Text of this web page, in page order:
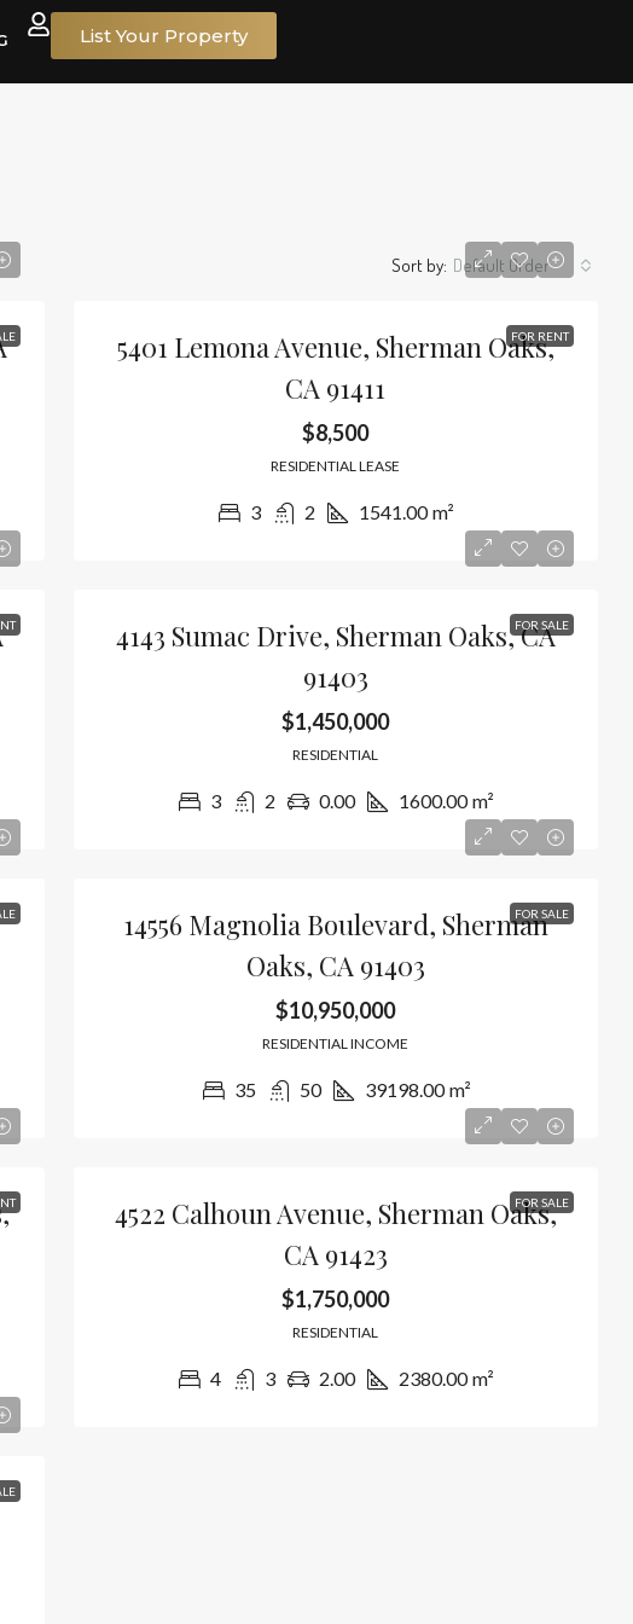
List Your Property
Sort by: Default Order
FOR RENT
5401 Lemona Avenue, Sherman Oaks,
CA 91411
$8,500
RESIDENTIAL LEASE
3 2 1541.00 m²
FOR SALE
4143 Sumac Drive, Sherman Oaks, CA
91403
$1,450,000
RESIDENTIAL
3 2 0.00 1600.00 m²
FOR SALE
14556 Magnolia Boulevard, Sherman
Oaks, CA 91403
$10,950,000
RESIDENTIAL INCOME
35 50 39198.00 m²
FOR SALE
4522 Calhoun Avenue, Sherman Oaks,
CA 91423
$1,750,000
RESIDENTIAL
4 3 2.00 2380.00 m²